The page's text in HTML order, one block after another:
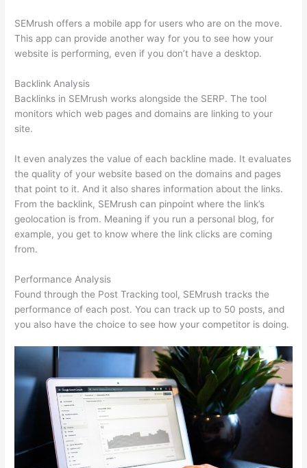
SEMrush offers a mobile app for users who are on the move.
This app can provide another way for you to see how your
website is performing, even if you don’t have a desktop.
Backlink Analysis
Backlinks in SEMrush works alongside the SERP. The tool
monitors which web pages and domains are linking to your
site.
It even analyzes the value of each backline made. It evaluates
the quality of your website based on the domains and pages
that point to it. And it also shares information about the links.
From the backlink, SEMrush can pinpoint where the link’s
geolocation is from. Meaning if you run a personal blog, for
example, you get to know where the link clicks are coming
from.
Performance Analysis
Found through the Post Tracking tool, SEMrush tracks the
performance of each post. You can track up to 50 posts, and
you also have the choice to see how your competitor is doing.